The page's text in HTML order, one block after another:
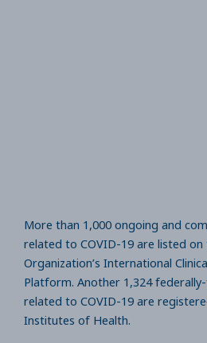
More than 1,000 ongoing and
related to COVID-19 are listed
Organization’s International
Platform. Another 1,324
related to COVID-19 are
Institutes of Health.